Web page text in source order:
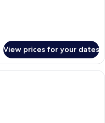
View prices for your dates
A modern hotel room with a bed, a